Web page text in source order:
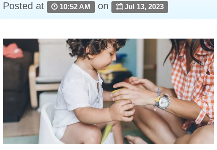
Posted at 10:52 AM on Jul 13, 2023